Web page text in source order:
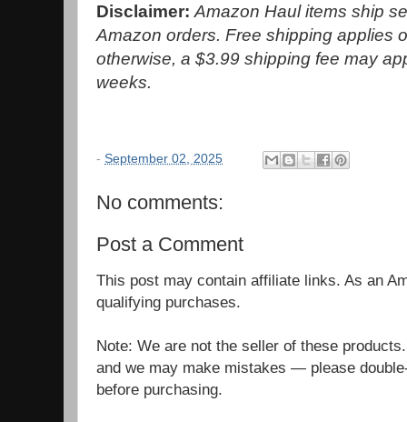
Disclaimer: Amazon Haul items ship
Amazon orders. Free shipping applies
otherwise, a $3.99 shipping fee may
weeks.
- September 02, 2025
No comments:
Post a Comment
This post may contain affiliate links. As an
qualifying purchases.
Note: We are not the seller of these
and we may make mistakes — please
before purchasing.